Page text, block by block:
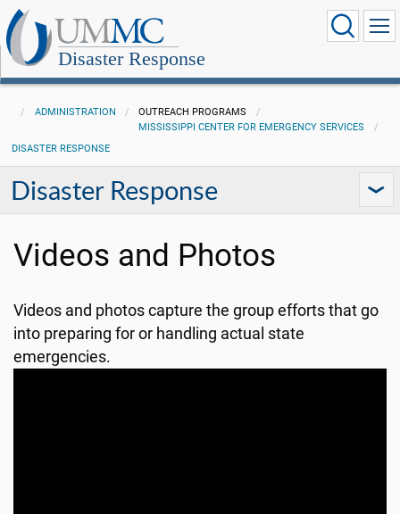
Disaster Response
ADMINISTRATION
OUTREACH PROGRAMS
MISSISSIPPI CENTER FOR EMERGENCY SERVICES
DISASTER RESPONSE
Disaster Response
Videos and Photos
Videos and photos capture the group efforts that go
into preparing for or handling actual state
emergencies.